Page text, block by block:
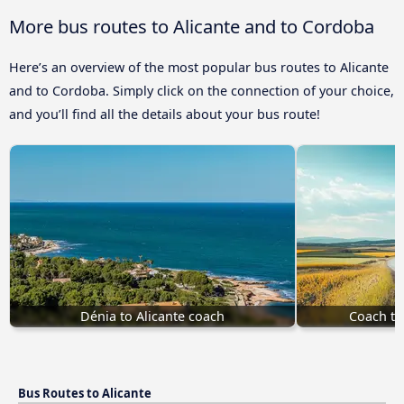
More bus routes to Alicante and to Cordoba
Here’s an overview of the most popular bus routes to Alicante
and to Cordoba. Simply click on the connection of your choice,
and you’ll find all the details about your bus route!
Dénia to Alicante coach Coach
Bus Routes to Alicante